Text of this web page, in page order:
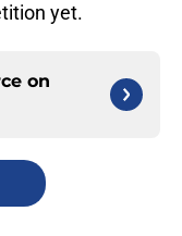
yet.
on